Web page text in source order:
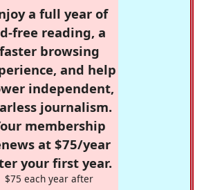
a full year of
free reading, a
faster browsing
and help
independent,
journalism.
membership
at $75/year
your first year.
$75 each year after